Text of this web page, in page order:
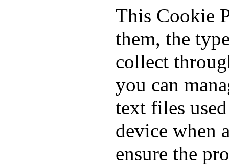
This Cookie
them, the
collect
you can
text files
device when
ensure the